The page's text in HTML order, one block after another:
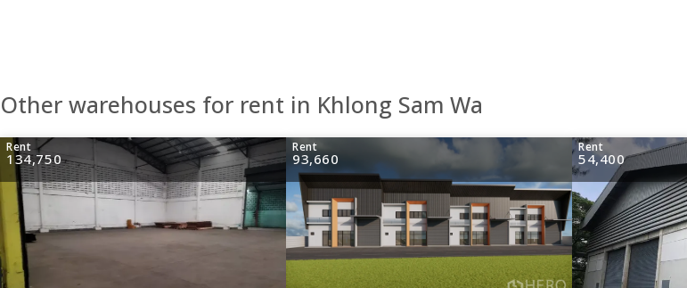
Other warehouses for rent in Khlong Sam Wa
Rent
134,750
Rent
93,660
Rent
54,400